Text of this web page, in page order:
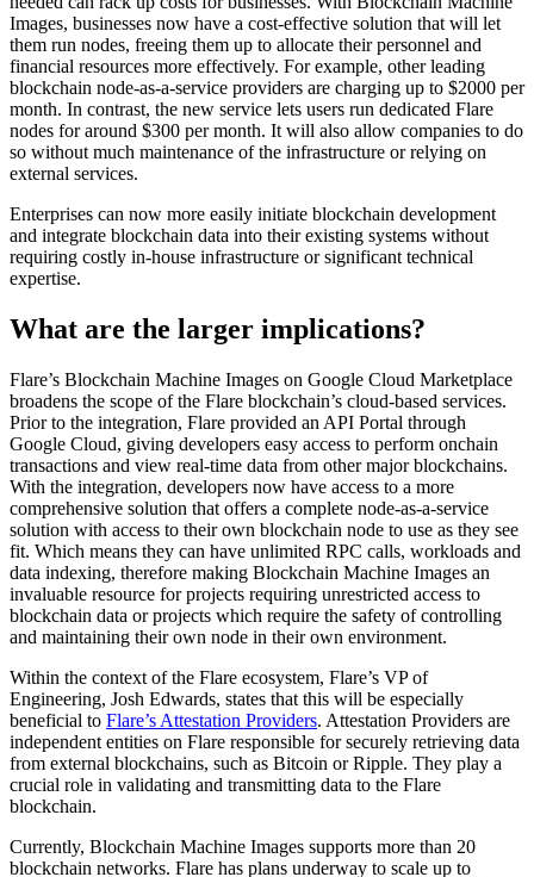
Images, businesses now have a cost-effective solution that will let
them run nodes, freeing them up to allocate their personnel and
financial resources more effectively. For example, other leading
blockchain node-as-a-service providers are charging up to $2000 per
month. In contrast, the new service lets users run dedicated Flare
nodes for around $300 per month. It will also allow companies to do
so without much maintenance of the infrastructure or relying on
external services.
Enterprises can now more easily initiate blockchain development
and integrate blockchain data into their existing systems without
requiring costly in-house infrastructure or significant technical
expertise.
What are the larger implications?
Flare’s Blockchain Machine Images on Google Cloud Marketplace
broadens the scope of the Flare blockchain’s cloud-based services.
Prior to the integration, Flare provided an API Portal through
Google Cloud, giving developers easy access to perform onchain
transactions and view real-time data from other major blockchains.
With the integration, developers now have access to a more
comprehensive solution that offers a complete node-as-a-service
solution with access to their own blockchain node to use as they see
fit. Which means they can have unlimited RPC calls, workloads and
data indexing, therefore making Blockchain Machine Images an
invaluable resource for projects requiring unrestricted access to
blockchain data or projects which require the safety of controlling
and maintaining their own node in their own environment.
Within the context of the Flare ecosystem, Flare’s VP of
Engineering, Josh Edwards, states that this will be especially
beneficial to Flare’s Attestation Providers. Attestation Providers are
independent entities on Flare responsible for securely retrieving data
from external blockchains, such as Bitcoin or Ripple. They play a
crucial role in validating and transmitting data to the Flare
blockchain.
Currently, Blockchain Machine Images supports more than 20
blockchain networks. Flare has plans underway to scale up to